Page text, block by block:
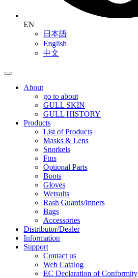
EN
日本語
English
中文
About
go to about
GULL SKIN
GULL HISTORY
Products
List of Products
Masks & Lens
Snorkels
Fins
Optional Parts
Boots
Gloves
Wetsuits
Rash Guards/Inners
Bags
Accessories
Distributor/Dealer
Information
Support
Contact us
Web Catalog
EC Declaration of Conformity